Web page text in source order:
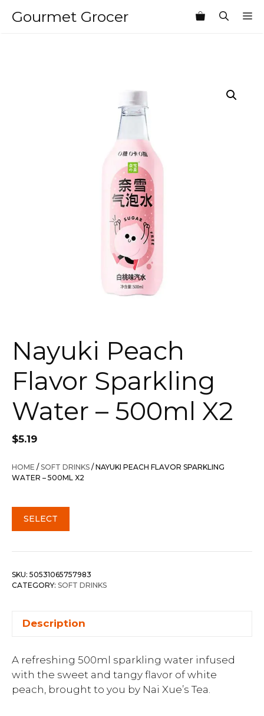
Gourmet Grocer
Nayuki Peach
Flavor Sparkling
Water – 500ml X2
$5.19
HOME /SOFT DRINKS / NAYUKI PEACH FLAVOR SPARKLING
WATER – 500ML X2
SELECT
SKU: 50531065757983
CATEGORY: SOFT DRINKS
Description
A refreshing 500ml sparkling water infused
with the sweet and tangy flavor of white
peach, brought to you by Nai Xue’s Tea.